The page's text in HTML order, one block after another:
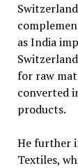
as India
for raw
converted
products.
He further
Textiles,